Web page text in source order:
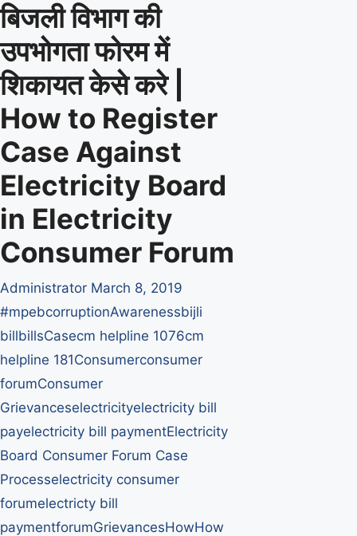
बिजली विभाग की
उपभोगता फोरम में
शिकायत केसे करे |
How to Register
Case Against
Electricity Board
in Electricity
Consumer Forum
Administrator March 8, 2019
#mpebcorruptionAwarenessbijli
billbillsCasecm helpline 1076cm
helpline 181Consumerconsumer
forumConsumer
Grievanceselectricityelectricity bill
payelectricity bill paymentElectricity
Board Consumer Forum Case
Processelectricity consumer
forumelectricty bill
paymentforumGrievancesHowHow